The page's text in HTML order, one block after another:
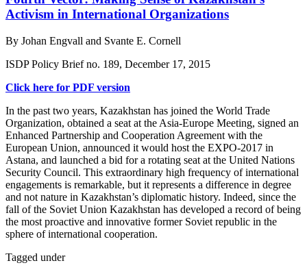
Activism in International Organizations
By Johan Engvall and Svante E. Cornell
ISDP Policy Brief no. 189, December 17, 2015
Click here for PDF version
In the past two years, Kazakhstan has joined the World Trade
Organization, obtained a seat at the Asia-Europe Meeting, signed an
Enhanced Partnership and Cooperation Agreement with the
European Union, announced it would host the EXPO-2017 in
Astana, and launched a bid for a rotating seat at the United Nations
Security Council. This extraordinary high frequency of international
engagements is remarkable, but it represents a difference in degree
and not nature in Kazakhstan’s diplomatic history. Indeed, since the
fall of the Soviet Union Kazakhstan has developed a record of being
the most proactive and innovative former Soviet republic in the
sphere of international cooperation.
Tagged under